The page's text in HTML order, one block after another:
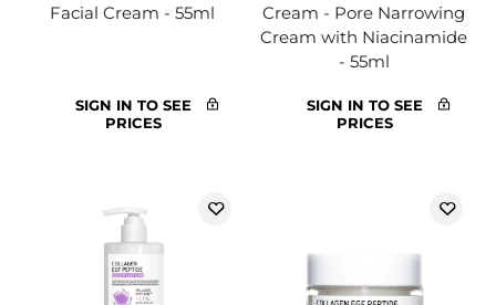
Facial Cream - 55ml
SIGN IN TO SEE
PRICES
Cream - Pore Narrowing
Cream with Niacinamide
- 55ml
SIGN IN TO SEE
PRICES